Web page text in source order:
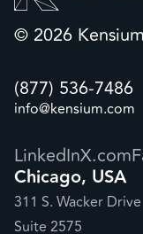
© 2026
(877) 536-7486
info@kensium.com
LinkedInX.com
Chicago, USA
311 S. Wacker Drive
Suite 2575